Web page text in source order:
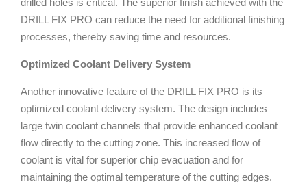
DRILL FIX PRO can reduce the need for additional finishing
processes, thereby saving time and resources.
Optimized Coolant Delivery System
Another innovative feature of the DRILL FIX PRO is its
optimized coolant delivery system. The design includes
large twin coolant channels that provide enhanced coolant
flow directly to the cutting zone. This increased flow of
coolant is vital for superior chip evacuation and for
maintaining the optimal temperature of the cutting edges.